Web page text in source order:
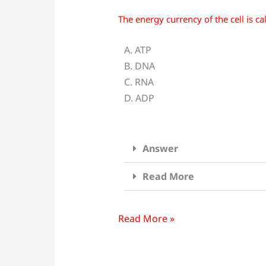
The energy currency of the cell is
A. ATP
B. DNA
C. RNA
D. ADP
Answer
Read More
The
currency
of
the
cell
___________?
Read More »